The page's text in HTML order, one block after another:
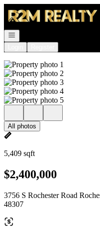
Go to: Homepage
Open navigation
All photos
5,409 sqft
$2,400,000
3756 S Rochester Road
48307